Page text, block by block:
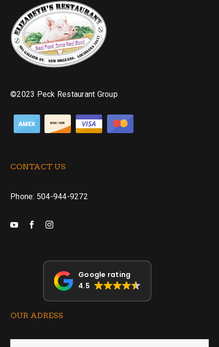
©2023 Peck Restaurant Group
CONTACT US
Phone: 504-944-9272
Google rating
4.5
OUR ADRESS